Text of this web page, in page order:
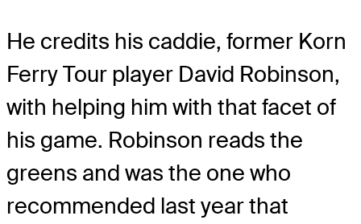
He credits his caddie, former Korn
Ferry Tour player David Robinson,
with helping him with that facet of
his game. Robinson reads the
greens and was the one who
recommended last year that